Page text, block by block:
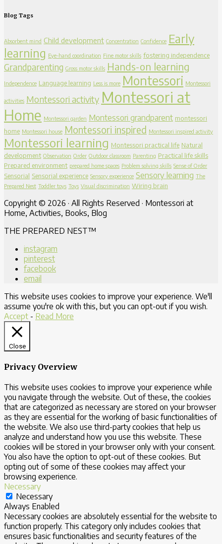
Blog Tags
Absorbent mind Child development Concentration Confidence Early
learning Eye-hand coordination Fine motor skills fostering independence
Grandparenting Gross motor skills Hands-on learning
Independence Language learning Less is more Montessori Montessori
activities Montessori activity Montessori at
Home Montessori garden Montessori grandparent montessori
home Montessori house Montessori inspired Montessori inspired activity
Montessori learning Montessori practical life Natural
development Observation Order Outdoor classroom Parenting Practical life skills
Prepared environment prepared home spaces Problem solving skills Sense of Order
Sensorial Sensorial experience Sensory experience Sensory learning The
Prepared Nest Toddler toys Toys Visual discrimination Wiring brain
Copyright © 2026 · All Rights Reserved · Montessori at
Home, Activities, Books, Blog
THE PREPARED NEST™
instagram
pinterest
facebook
email
This website uses cookies to improve your experience. We'll
assume you're ok with this, but you can opt-out if you wish.
Accept - Read More
Close
Privacy Overview
This website uses cookies to improve your experience while
you navigate through the website. Out of these, the cookies
that are categorized as necessary are stored on your browser
as they are essential for the working of basic functionalities of
the website. We also use third-party cookies that help us
analyze and understand how you use this website. These
cookies will be stored in your browser only with your consent.
You also have the option to opt-out of these cookies. But
opting out of some of these cookies may affect your
browsing experience.
Necessary
Necessary
Always Enabled
Necessary cookies are absolutely essential for the website to
function properly. This category only includes cookies that
ensures basic functionalities and security features of the